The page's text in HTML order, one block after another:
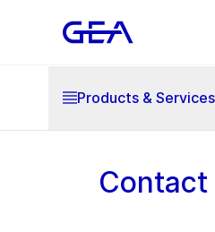
Products & Services
Contact